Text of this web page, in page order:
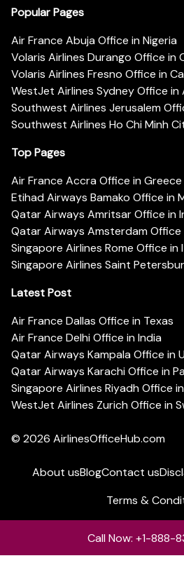
Popular Pages
Air France Abuja Office in Nigeria
Volaris Airlines Durango Office in
Volaris Airlines Fresno Office in
WestJet Airlines Sydney Office in
Southwest Airlines Jerusalem
Southwest Airlines Ho Chi Minh
Top Pages
Air France Accra Office in Greece
Etihad Airways Bamako Office in
Qatar Airways Amritsar Office in
Qatar Airways Amsterdam Office
Singapore Airlines Rome Office in
Singapore Airlines Saint
Latest Post
Air France Dallas Office in Texas
Air France Delhi Office in India
Qatar Airways Kampala Office in
Qatar Airways Karachi Office in
Singapore Airlines Riyadh Office
WestJet Airlines Zurich Office in
© 2026 AirlinesOfficeHub.com
About usBlogContact us
Terms &
Call Now: +1-888-